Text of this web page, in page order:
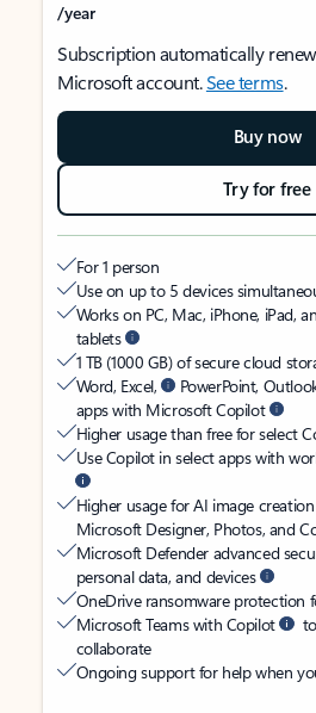
/year
Subscription automatically
Microsoft account.See terms.
Buy now
Try for free
For 1 person
Use on up to 5 devices
Works on PC, Mac, iPhone, iPad,
tablets
1 TB (1000 GB) of secure cloud
Word, Excel,
PowerPoint,
apps with Microsoft Copilot
Higher usage than free for select
Use Copilot in select apps with
Higher usage for AI image
Microsoft Designer, Photos, and
Microsoft Defender advanced
personal data, and devices
OneDrive ransomware protection
Microsoft Teams with Copilot
collaborate
Ongoing support for help when